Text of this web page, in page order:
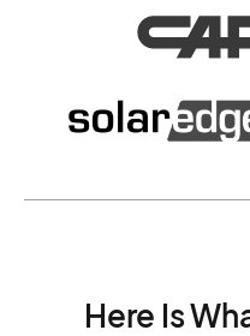
Here Is